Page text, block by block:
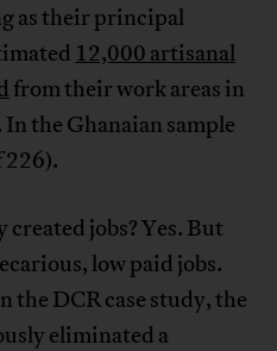
as their principal
12,000 artisanal
from their work areas in
In the Ghanaian sample
226).
jobs? Yes. But
low paid jobs.
the DCR case study, the
eliminated a